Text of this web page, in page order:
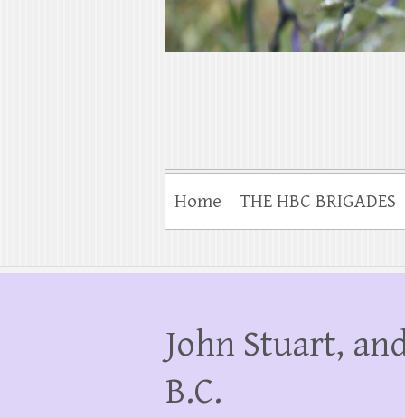
Home THE HBC BRIGADES
John Stuart,
B.C.